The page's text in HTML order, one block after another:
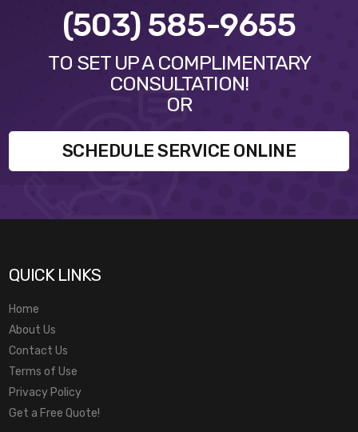
(503) 585-9655
TO SET UP A COMPLIMENTARY
CONSULTATION!
OR
SCHEDULE SERVICE ONLINE
QUICK LINKS
Home
About Us
Contact Us
Terms of Use
Privacy Policy
Get a Free Quote!